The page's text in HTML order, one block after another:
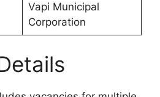
Vapi Municipal
Corporation